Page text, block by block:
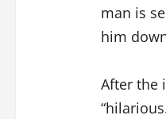
man is
him
After the